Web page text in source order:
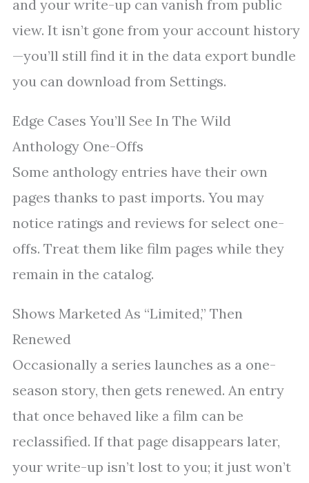
and your write-up can vanish from public
view. It isn’t gone from your account history
—you’ll still find it in the data export bundle
you can download from Settings.
Edge Cases You’ll See In The Wild
Anthology One-Offs
Some anthology entries have their own
pages thanks to past imports. You may
notice ratings and reviews for select one-
offs. Treat them like film pages while they
remain in the catalog.
Shows Marketed As “Limited,” Then
Renewed
Occasionally a series launches as a one-
season story, then gets renewed. An entry
that once behaved like a film can be
reclassified. If that page disappears later,
your write-up isn’t lost to you; it just won’t